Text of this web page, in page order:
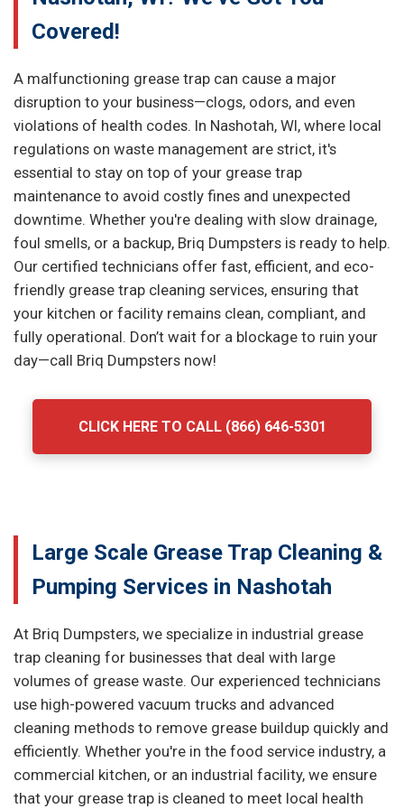
Covered!
A malfunctioning grease trap can cause a major
disruption to your business—clogs, odors, and even
violations of health codes. In Nashotah, WI, where local
regulations on waste management are strict, it's
essential to stay on top of your grease trap
maintenance to avoid costly fines and unexpected
downtime. Whether you're dealing with slow drainage,
foul smells, or a backup, Briq Dumpsters is ready to help.
Our certified technicians offer fast, efficient, and eco-
friendly grease trap cleaning services, ensuring that
your kitchen or facility remains clean, compliant, and
fully operational. Don’t wait for a blockage to ruin your
day—call Briq Dumpsters now!
CLICK HERE TO CALL (866) 646-5301
Large Scale Grease Trap Cleaning &
Pumping Services in Nashotah
At Briq Dumpsters, we specialize in industrial grease
trap cleaning for businesses that deal with large
volumes of grease waste. Our experienced technicians
use high-powered vacuum trucks and advanced
cleaning methods to remove grease buildup quickly and
efficiently. Whether you're in the food service industry, a
commercial kitchen, or an industrial facility, we ensure
that your grease trap is cleaned to meet local health